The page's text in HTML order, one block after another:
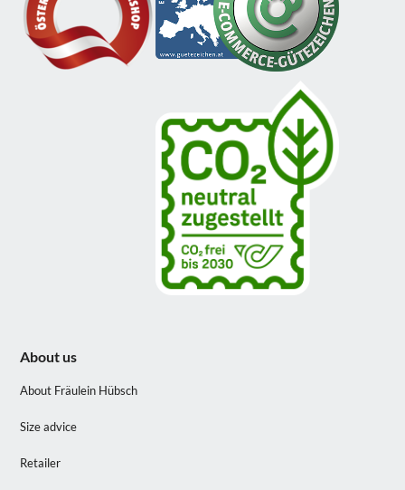
About us
About Fräulein Hübsch
Size advice
Retailer